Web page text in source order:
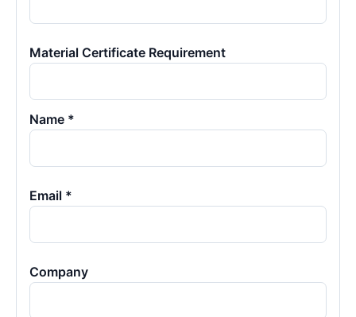
Material Certificate Requirement
Name *
Email *
Company